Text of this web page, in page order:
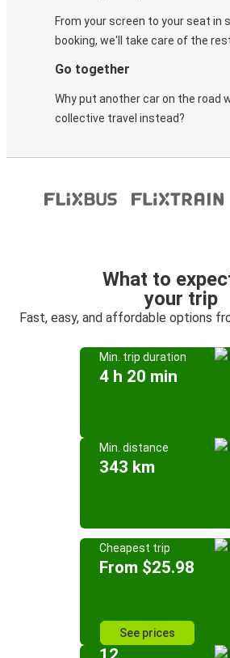
From your screen to your seat in
booking, we'll take care of the
Go together
Why put another car on the road
collective travel instead?
What to
your trip
Fast, easy, and affordable options
Min. trip duration
4 h 20 min
Min. distance
343 km
Cheapest trip
From $25.98
See prices